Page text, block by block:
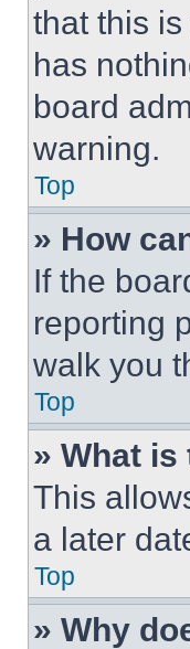
that this
has
board
warning.
Top
» How
If the
reporting
walk you
Top
» What
This
a later
Top
» Why